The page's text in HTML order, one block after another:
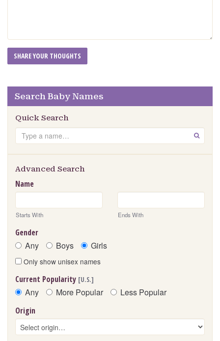
Search Baby Names
Quick Search
Search GO
Advanced Search
Name
Starts With Ends With
Gender
Any Boys Girls
Only show unisex names
Current Popularity [U.S.]
Any More Popular Less Popular
Origin